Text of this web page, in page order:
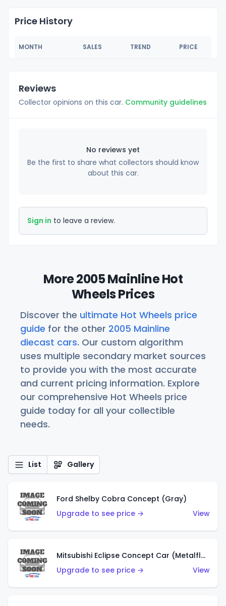
Price History
MONTH SALES TREND PRICE
Reviews
Collector opinions on this car. Community guidelines
No reviews yet
Be the first to share what collectors should know
about this car.
Sign in to leave a review.
More 2005 Mainline Hot
Wheels Prices
Discover the ultimate Hot Wheels price
guide for the other 2005 Mainline
diecast cars. Our custom algorithm
uses multiple secondary market sources
to provide you with the most accurate
and current pricing information. Explore
our comprehensive Hot Wheels price
guide today for all your collectible
needs.
List Gallery
Ford Shelby Cobra Concept (Gray)
Upgrade to see price →
View
Mitsubishi Eclipse Concept Car (Metalflake Orange)
Upgrade to see price →
View